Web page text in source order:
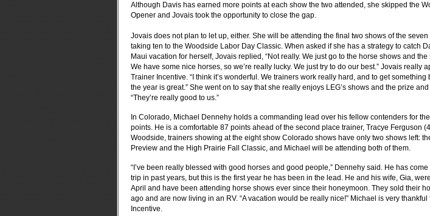
Although Davis has earned more points at each show the two attended, she skipped the
Opener and Jovais took the opportunity to close the gap.
Jovais does not plan to let up, either. She will be attending the final two shows of the
taking ten to the Woodside Labor Day Classic. When asked if she has a strategy to catch
Maui vacation for herself, Jovais replied, “Not really. We just go to the horse shows and
We have some nice horses, so we’re really lucky. We just try to do our best.” Jovais really
Trainer Incentive. “I think it’s wonderful. We trainers work really hard, and to get something
the year is great.” She went on to say that she really enjoys LEG’s shows and the prize
“They’re really good to us.”
In Colorado, Michael Dennehy holds a commanding lead over his fellow contenders for
points. He is a comfortable 87 points ahead of the second place trainer, Tracye Ferguson
Woodside, trainers showing at the eight show Colorado shows have only two shows left:
Preview and the High Prairie Fall Classic, and Michael will be attending both of them.
“I’ve been really blessed with good horses and good people,” Dennehy said. He has
trip in past years, but this is the first year he has been in the lead. He and his wife, Gia,
April and have been attending horse shows ever since their honeymoon. They sold their
ago and are now living in an RV. “A vacation would be really nice!” Michael is very thankful
Incentive.